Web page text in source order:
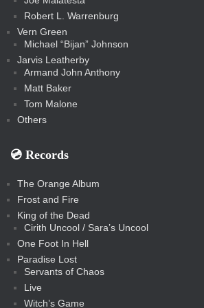
Robert L. Warrenburg
Vern Green
Michael “Bijan” Johnson
Jarvis Leatherby
Armand John Anthony
Matt Baker
Tom Malone
Others
💿️ Records
The Orange Album
Frost and Fire
King of the Dead
Cirith Uncool / Sara’s Uncool
One Foot In Hell
Paradise Lost
Servants of Chaos
Live
Witch’s Game